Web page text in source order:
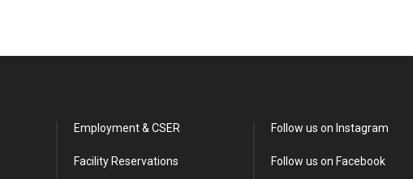
Employment & CSER
Facility Reservations
Follow us on Instagram
Follow us on Facebook